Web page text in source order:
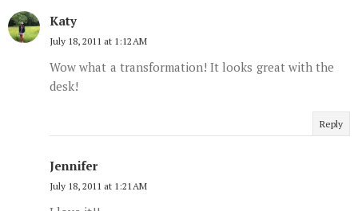
Katy
July 18, 2011 at 1:12 AM
Wow what a transformation! It looks great with the
desk!
Reply
Jennifer
July 18, 2011 at 1:21 AM